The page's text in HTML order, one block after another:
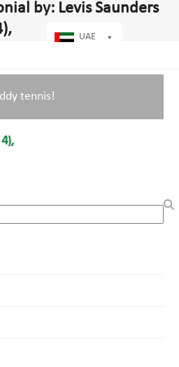
UAE
by: Levis Saunders
tennis!